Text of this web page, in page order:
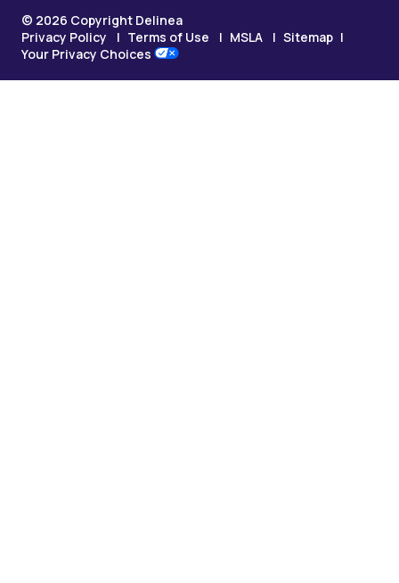
© 2026 Copyright Delinea
Privacy Policy
Terms of Use MSLA
Sitemap
Your Privacy Choices